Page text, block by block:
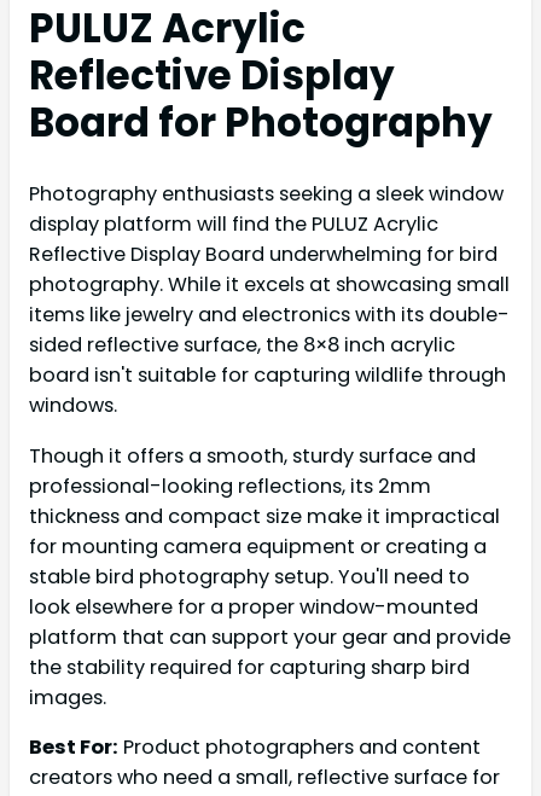
PULUZ Acrylic
Reflective Display
Board for Photography
Photography enthusiasts seeking a sleek window
display platform will find the PULUZ Acrylic
Reflective Display Board underwhelming for bird
photography. While it excels at showcasing small
items like jewelry and electronics with its double-
sided reflective surface, the 8×8 inch acrylic
board isn't suitable for capturing wildlife through
windows.
Though it offers a smooth, sturdy surface and
professional-looking reflections, its 2mm
thickness and compact size make it impractical
for mounting camera equipment or creating a
stable bird photography setup. You'll need to
look elsewhere for a proper window-mounted
platform that can support your gear and provide
the stability required for capturing sharp bird
images.
Best For: Product photographers and content
creators who need a small, reflective surface for